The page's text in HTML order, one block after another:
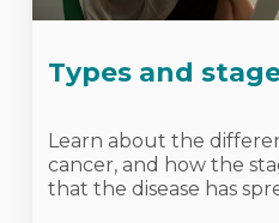
Types and
Learn about the
cancer, and how the
that the disease has